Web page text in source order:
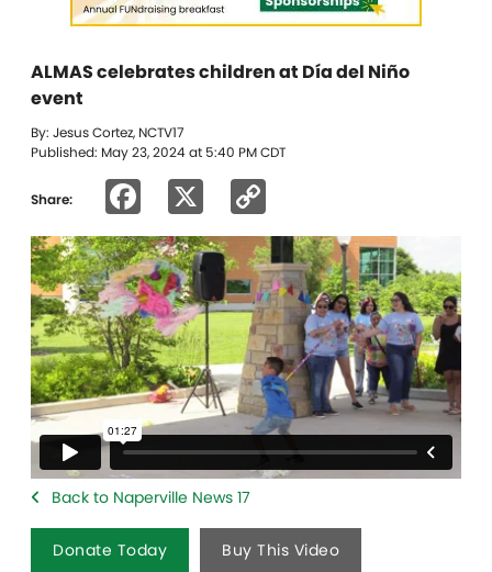
ALMAS celebrates children at Día del Niño
event
By: Jesus Cortez, NCTV17
Published: May 23, 2024 at 5:40 PM CDT
Share: Facebook
Link
Back to Naperville News 17
Donate Today Buy This Video